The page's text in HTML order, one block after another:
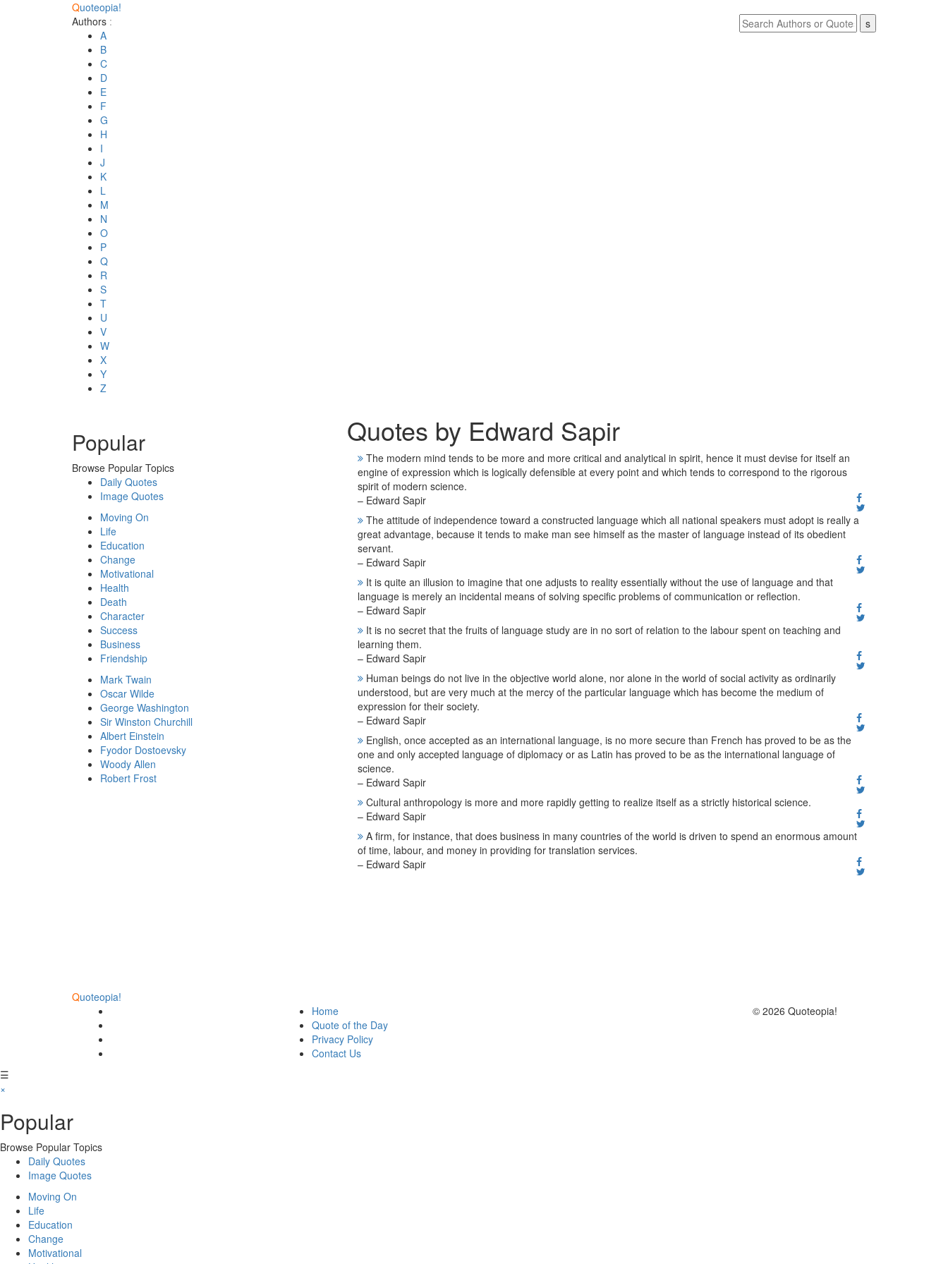
Quoteopia!
Authors :
A
B
C
D
E
F
G
H
I
J
K
L
M
N
O
P
Q
R
S
T
U
V
W
X
Y
Z
Popular
Browse Popular Topics
Daily Quotes
Image Quotes
Moving On
Life
Education
Change
Motivational
Health
Death
Character
Success
Business
Friendship
Mark Twain
Oscar Wilde
George Washington
Sir Winston Churchill
Albert Einstein
Fyodor Dostoevsky
Woody Allen
Robert Frost
Quotes by Edward Sapir
The modern mind tends to be more and more critical and analytical in spirit, hence it must devise for itself an
engine of expression which is logically defensible at every point and which tends to correspond to the rigorous
spirit of modern science.
– Edward Sapir
The attitude of independence toward a constructed language which all national speakers must adopt is really a
great advantage, because it tends to make man see himself as the master of language instead of its obedient
servant.
– Edward Sapir
It is quite an illusion to imagine that one adjusts to reality essentially without the use of language and that
language is merely an incidental means of solving specific problems of communication or reflection.
– Edward Sapir
It is no secret that the fruits of language study are in no sort of relation to the labour spent on teaching and
learning them.
– Edward Sapir
Human beings do not live in the objective world alone, nor alone in the world of social activity as ordinarily
understood, but are very much at the mercy of the particular language which has become the medium of
expression for their society.
– Edward Sapir
English, once accepted as an international language, is no more secure than French has proved to be as the
one and only accepted language of diplomacy or as Latin has proved to be as the international language of
science.
– Edward Sapir
Cultural anthropology is more and more rapidly getting to realize itself as a strictly historical science.
– Edward Sapir
A firm, for instance, that does business in many countries of the world is driven to spend an enormous amount
of time, labour, and money in providing for translation services.
– Edward Sapir
Quoteopia!
Home
Quote of the Day
Privacy Policy
Contact Us
© 2026 Quoteopia!
☰
×
Popular
Browse Popular Topics
Daily Quotes
Image Quotes
Moving On
Life
Education
Change
Motivational